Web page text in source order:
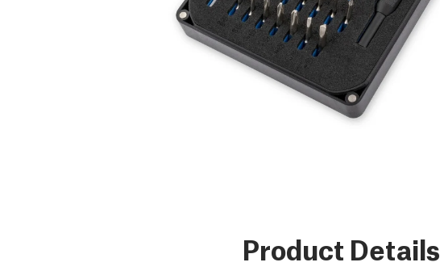
Product Details